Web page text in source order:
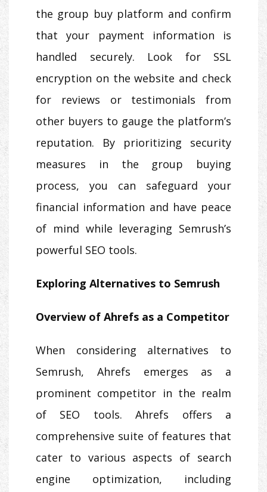
the group buy platform and confirm
that your payment information is
handled securely. Look for SSL
encryption on the website and check
for reviews or testimonials from
other buyers to gauge the platform’s
reputation. By prioritizing security
measures in the group buying
process, you can safeguard your
financial information and have peace
of mind while leveraging Semrush’s
powerful SEO tools.
Exploring Alternatives to Semrush
Overview of Ahrefs as a Competitor
When considering alternatives to
Semrush, Ahrefs emerges as a
prominent competitor in the realm
of SEO tools. Ahrefs offers a
comprehensive suite of features that
cater to various aspects of search
engine optimization, including